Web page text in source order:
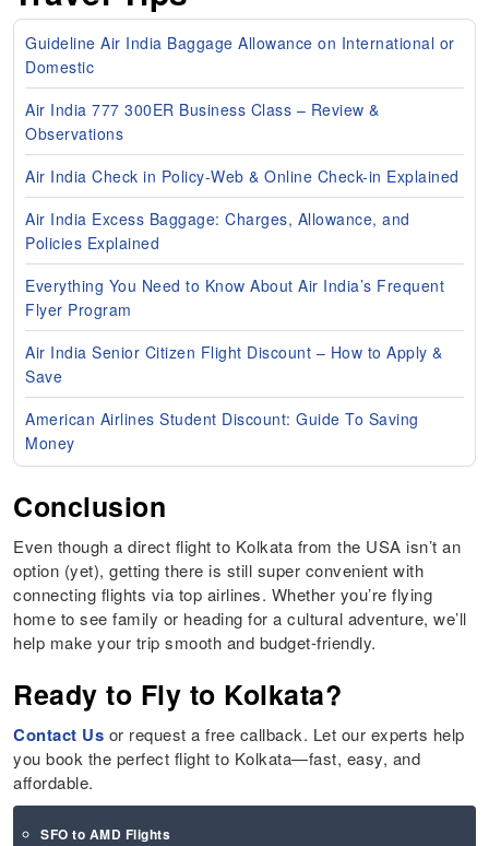
Guideline Air India Baggage Allowance on International or
Domestic
Air India 777 300ER Business Class – Review &
Observations
Air India Check in Policy-Web & Online Check-in Explained
Air India Excess Baggage: Charges, Allowance, and
Policies Explained
Everything You Need to Know About Air India’s Frequent
Flyer Program
Air India Senior Citizen Flight Discount – How to Apply &
Save
American Airlines Student Discount: Guide To Saving
Money
Conclusion
Even though a direct flight to Kolkata from the USA isn’t an
option (yet), getting there is still super convenient with
connecting flights via top airlines. Whether you’re flying
home to see family or heading for a cultural adventure, we’ll
help make your trip smooth and budget-friendly.
Ready to Fly to Kolkata?
Contact Us or request a free callback. Let our experts help
you book the perfect flight to Kolkata—fast, easy, and
affordable.
SFO to AMD Flights